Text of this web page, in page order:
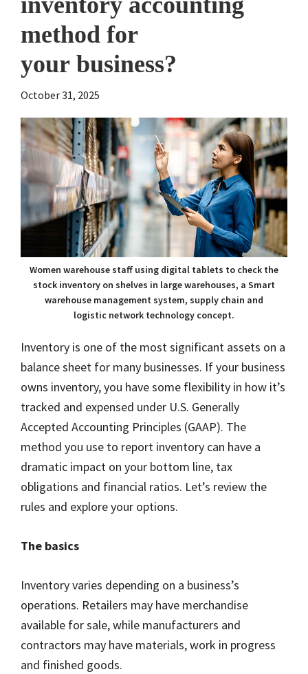
method for
your business?
October 31, 2025
Women warehouse staff using digital tablets to check the
stock inventory on shelves in large warehouses, a Smart
warehouse management system, supply chain and
logistic network technology concept.
Inventory is one of the most significant assets on a
balance sheet for many businesses. If your business
owns inventory, you have some flexibility in how it’s
tracked and expensed under U.S. Generally
Accepted Accounting Principles (GAAP). The
method you use to report inventory can have a
dramatic impact on your bottom line, tax
obligations and financial ratios. Let’s review the
rules and explore your options.
The basics
Inventory varies depending on a business’s
operations. Retailers may have merchandise
available for sale, while manufacturers and
contractors may have materials, work in progress
and finished goods.